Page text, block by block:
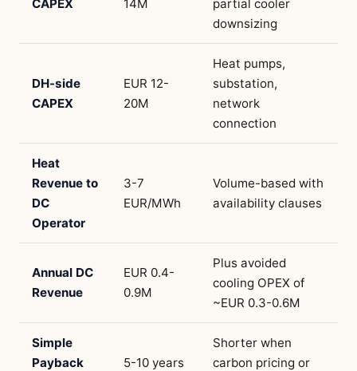
CAPEX 14M
partial cooler
downsizing
DH-side
CAPEX
EUR 12-
20M
Heat pumps,
substation,
network
connection
Heat
Revenue to
DC
Operator
3-7
EUR/MWh
Volume-based with
availability clauses
Annual DC
Revenue
EUR 0.4-
0.9M
Plus avoided
cooling OPEX of
~EUR 0.3-0.6M
Simple
Payback
5-10 years
Shorter when
carbon pricing or